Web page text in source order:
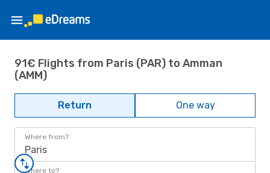
91€ Flights from Paris (PAR) to Amman
(AMM)
Return One way
Where from?
Paris
Where to?